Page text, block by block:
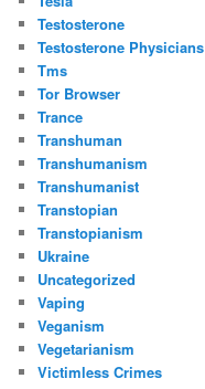
Testosterone
Testosterone Physicians
Tms
Tor Browser
Trance
Transhuman
Transhumanism
Transhumanist
Transtopian
Transtopianism
Ukraine
Uncategorized
Vaping
Veganism
Vegetarianism
Victimless Crimes